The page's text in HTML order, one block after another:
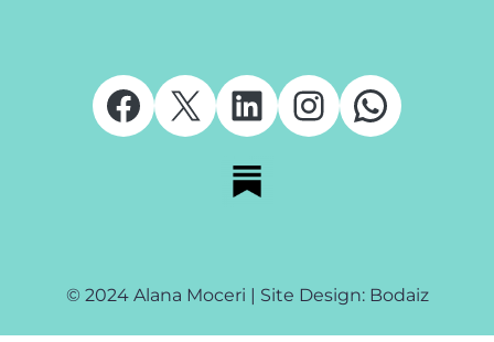
Facebook
X LinkedIn
Instagram
© 2024 Alana Moceri | Site Design: Bodaiz